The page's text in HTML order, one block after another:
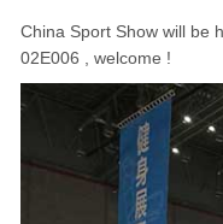
China Sport Show will be
02E006 , welcome !